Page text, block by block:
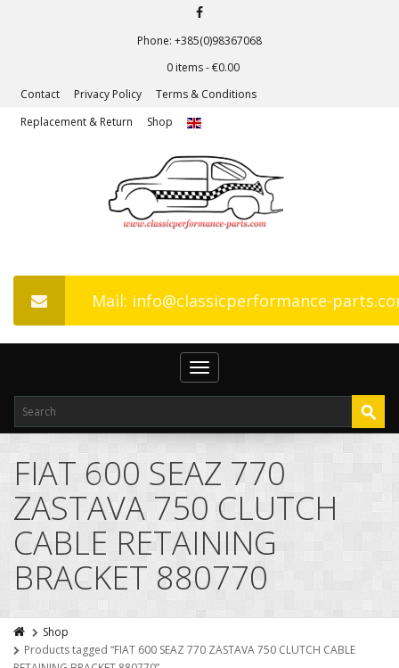
Phone: +385(0)98367068
0 items -€0.00
Contact
Privacy Policy
Terms & Conditions
Replacement & Return
Shop
Mail: info@classicperformance-
Toggle
navigation
FIAT 600 SEAZ 770
ZASTAVA 750 CLUTCH
CABLE RETAINING
BRACKET 880770
Shop
Products tagged “FIAT 600 SEAZ 770 ZASTAVA 750 CLUTCH CABLE